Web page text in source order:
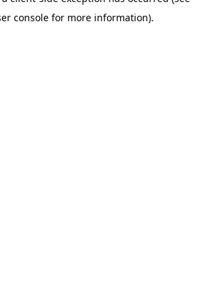
console for more information).